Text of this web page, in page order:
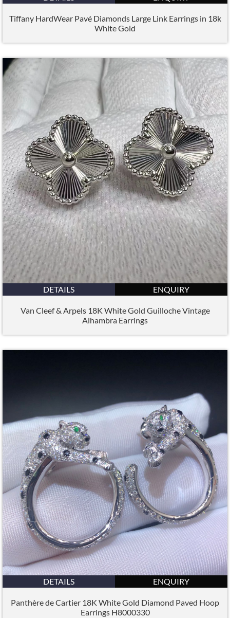
Tiffany HardWear Pavé Diamonds Large Link Earrings in 18k
White Gold
DETAILS ENQUIRY
Van Cleef & Arpels 18K White Gold Guilloche Vintage
Alhambra Earrings
DETAILS ENQUIRY
Panthère de Cartier 18K White Gold Diamond Paved Hoop
Earrings H8000330